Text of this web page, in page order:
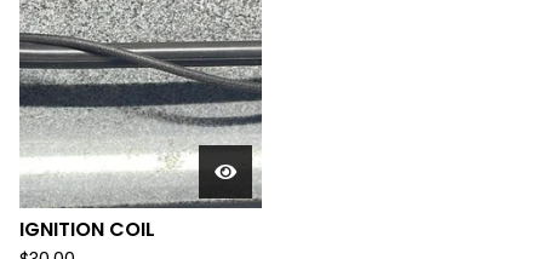
IGNITION COIL